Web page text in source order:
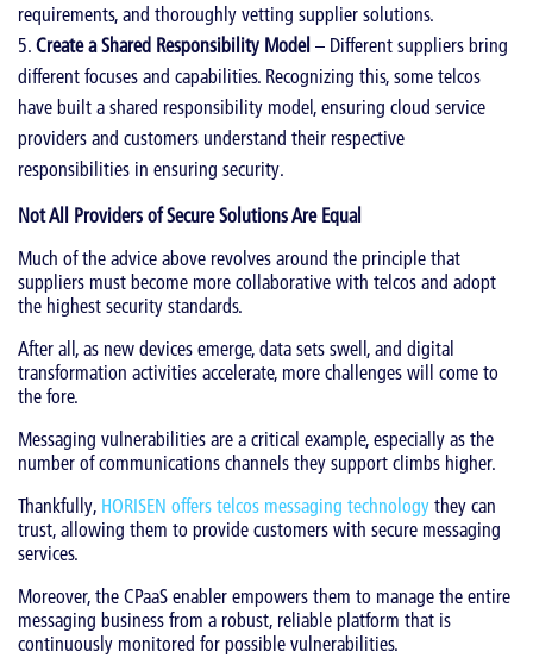
requirements, and thoroughly vetting supplier solutions.
Create a Shared Responsibility Model – Different suppliers bring
different focuses and capabilities. Recognizing this, some telcos
have built a shared responsibility model, ensuring cloud service
providers and customers understand their respective
responsibilities in ensuring security.
Not All Providers of Secure Solutions Are Equal
Much of the advice above revolves around the principle that
suppliers must become more collaborative with telcos and adopt
the highest security standards.
After all, as new devices emerge, data sets swell, and digital
transformation activities accelerate, more challenges will come to
the fore.
Messaging vulnerabilities are a critical example, especially as the
number of communications channels they support climbs higher.
Thankfully, HORISEN offers telcos messaging technology they can
trust, allowing them to provide customers with secure messaging
services.
Moreover, the CPaaS enabler empowers them to manage the entire
messaging business from a robust, reliable platform that is
continuously monitored for possible vulnerabilities.